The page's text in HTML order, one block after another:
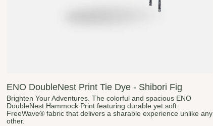
ENO DoubleNest Print Tie Dye - Shibori Fig
Brighten Your Adventures. The colorful and spacious ENO
DoubleNest Hammock Print featuring durable yet soft
FreeWave® fabric that delivers a sharable experience unlike any
other.